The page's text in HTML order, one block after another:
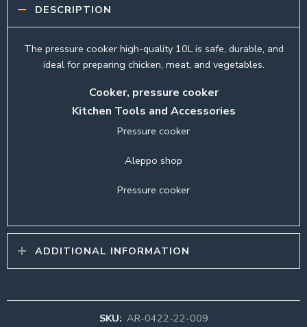
DESCRIPTION
The pressure cooker high-quality 10L is safe, durable, and
ideal for preparing chicken, meat, and vegetables.
Cooker, pressure cooker
Kitchen Tools and Accessories
Pressure cooker
Aleppo shop
Pressure cooker
ADDITIONAL INFORMATION
SKU: AR-0422-22-009